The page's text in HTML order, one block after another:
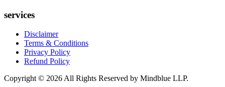
services
Disclaimer
Terms & Conditions
Privacy Policy
Refund Policy
Copyright © 2026 All Rights Reserved by Mindblue LLP.